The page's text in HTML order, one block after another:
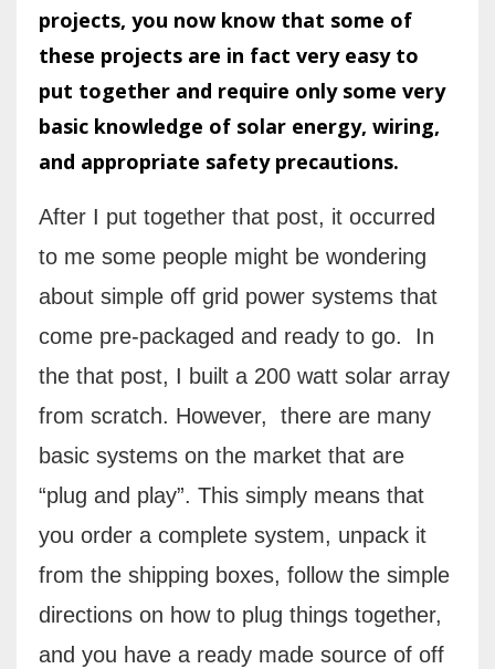
projects, you now know that some of
these projects are in fact very easy to
put together and require only some very
basic knowledge of solar energy, wiring,
and appropriate safety precautions.
After I put together that post, it occurred
to me some people might be wondering
about simple off grid power systems that
come pre-packaged and ready to go. In
the that post, I built a 200 watt solar array
from scratch. However, there are many
basic systems on the market that are
“plug and play”. This simply means that
you order a complete system, unpack it
from the shipping boxes, follow the simple
directions on how to plug things together,
and you have a ready made source of off